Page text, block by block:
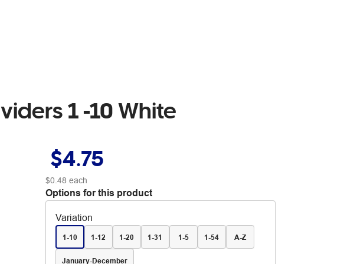
1 -10 White
$4.75
$0.48 each
Options for this product
Variation
1-10 1-12 1-20 1-31 1-5 1-54 A-Z
January-December